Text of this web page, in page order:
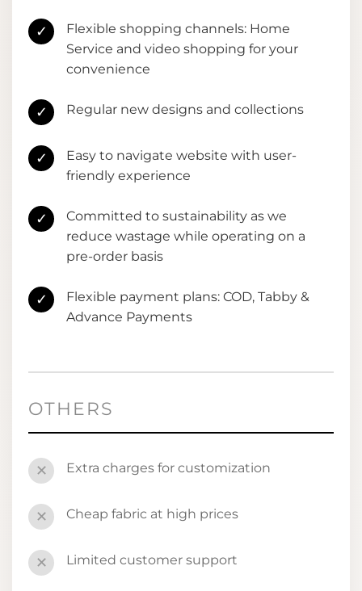
✓
Flexible shopping channels: Home
Service and video shopping for your
convenience
✓ Regular new designs and collections
✓
Easy to navigate website with user-
friendly experience
✓
Committed to sustainability as we
reduce wastage while operating on a
pre-order basis
✓
Flexible payment plans: COD, Tabby &
Advance Payments
OTHERS
✕ Extra charges for customization
✕ Cheap fabric at high prices
✕ Limited customer support